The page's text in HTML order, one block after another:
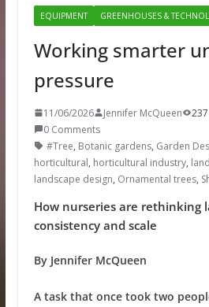
EQUIPMENT GREENHOUSES &
Working smarter
pressure
11/06/2026 Jennifer McQueen
0 Comments
#Tree, Botanic gardens, Garden
horticultural, horticultural industry,
landscape design, Ornamental trees,
How nurseries are rethinking
consistency and scale
By Jennifer McQueen
A task that once took two